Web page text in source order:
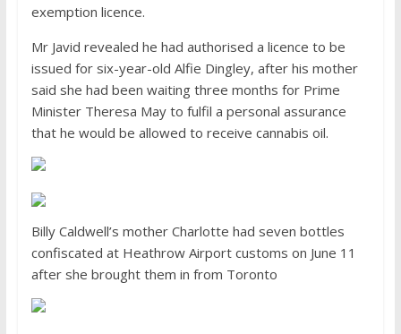
exemption licence.
Mr Javid revealed he had authorised a licence to be
issued for six-year-old Alfie Dingley, after his mother
said she had been waiting three months for Prime
Minister Theresa May to fulfil a personal assurance
that he would be allowed to receive cannabis oil.
Billy Caldwell’s mother Charlotte had seven bottles
confiscated at Heathrow Airport customs on June 11
after she brought them in from Toronto